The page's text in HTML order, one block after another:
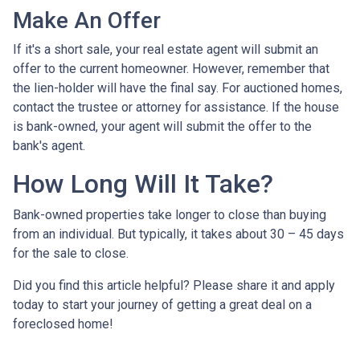
Make An Offer
If it's a short sale, your real estate agent will submit an
offer to the current homeowner. However, remember that
the lien-holder will have the final say. For auctioned homes,
contact the trustee or attorney for assistance. If the house
is bank-owned, your agent will submit the offer to the
bank's agent.
How Long Will It Take?
Bank-owned properties take longer to close than buying
from an individual. But typically, it takes about 30 – 45 days
for the sale to close.
Did you find this article helpful? Please share it and apply
today to start your journey of getting a great deal on a
foreclosed home!